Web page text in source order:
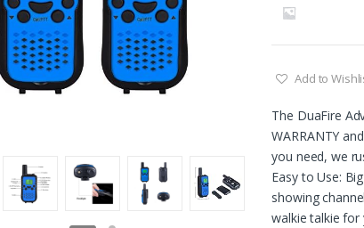
Add to
The DuaFire
WARRANTY
you need, we
Easy to Use:
showing
walkie talkie for